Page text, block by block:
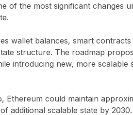
of the most significant changes
wallet balances, smart
structure. The roadmap
introducing new, more scalable
Ethereum could maintain
additional scalable state by